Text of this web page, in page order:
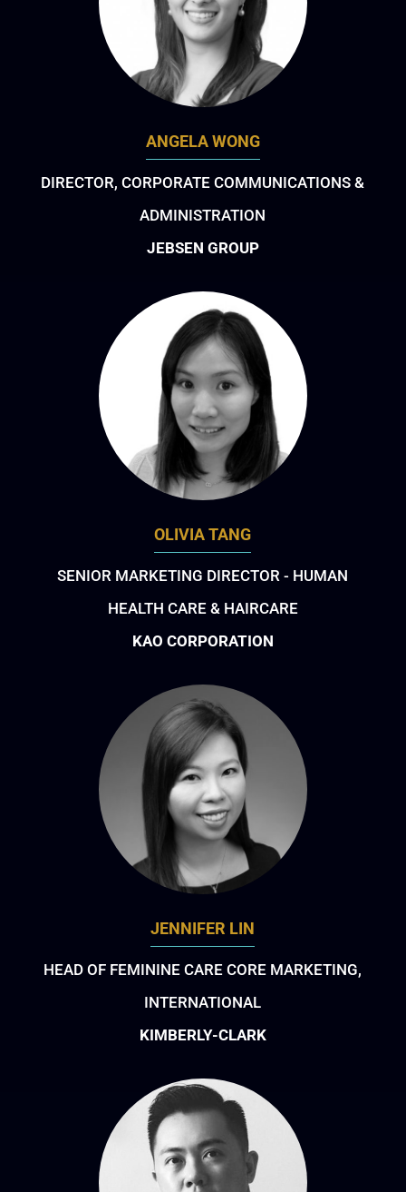
ANGELA WONG
DIRECTOR, CORPORATE COMMUNICATIONS &
ADMINISTRATION
JEBSEN GROUP
OLIVIA TANG
SENIOR MARKETING DIRECTOR - HUMAN
HEALTH CARE & HAIRCARE
KAO CORPORATION
JENNIFER LIN
HEAD OF FEMININE CARE CORE MARKETING,
INTERNATIONAL
KIMBERLY-CLARK